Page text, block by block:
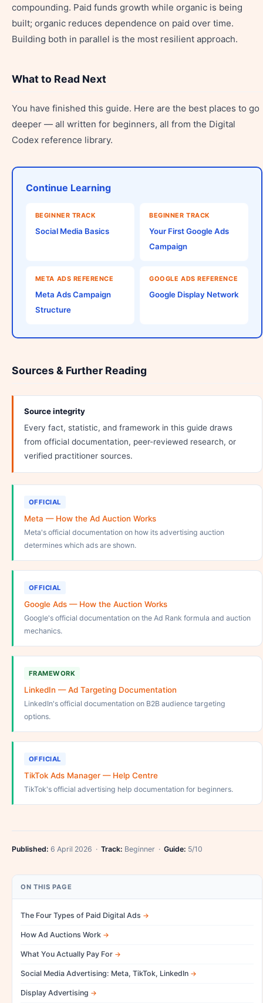
compounding. Paid funds growth while organic is being
built; organic reduces dependence on paid over time.
Building both in parallel is the most resilient approach.
What to Read Next
You have finished this guide. Here are the best places to go
deeper — all written for beginners, all from the Digital
Codex reference library.
Continue Learning
BEGINNER TRACK
Social Media Basics
BEGINNER TRACK
Your First Google Ads
Campaign
META ADS REFERENCE
Meta Ads Campaign
Structure
GOOGLE ADS REFERENCE
Google Display Network
Sources & Further Reading
Source integrity
Every fact, statistic, and framework in this guide draws
from official documentation, peer-reviewed research, or
verified practitioner sources.
OFFICIAL
Meta — How the Ad Auction Works
Meta's official documentation on how its advertising auction
determines which ads are shown.
OFFICIAL
Google Ads — How the Auction Works
Google's official documentation on the Ad Rank formula and auction
mechanics.
FRAMEWORK
LinkedIn — Ad Targeting Documentation
LinkedIn's official documentation on B2B audience targeting
options.
OFFICIAL
TikTok Ads Manager — Help Centre
TikTok's official advertising help documentation for beginners.
Published: 6 April 2026 · Track: Beginner · Guide: 5/10
ON THIS PAGE
The Four Types of Paid Digital Ads
How Ad Auctions Work
What You Actually Pay For
Social Media Advertising: Meta, TikTok, LinkedIn
Display Advertising